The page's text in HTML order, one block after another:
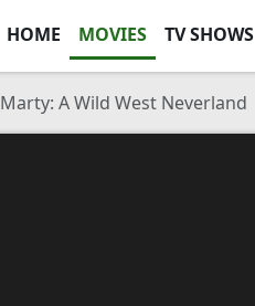
HOME MOVIES TV SHOWS
Marty: A Wild West Neverland